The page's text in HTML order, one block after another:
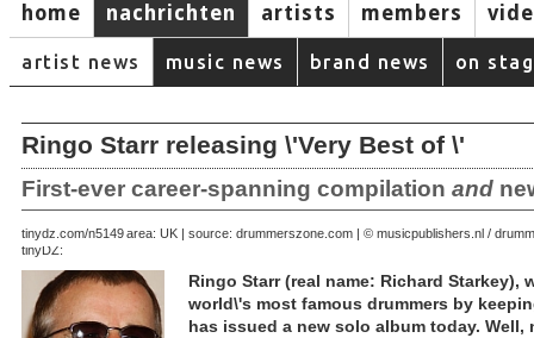
home nachrichten artists members
artist news music news brand news on
Ringo Starr releasing \'Very Best of \'
First-ever career-spanning compilation and
August 28, 2007 | area: UK | source: drummerszone.com | © musicpublishers.nl /
tinyDZ:
tinydz.com/n5149
Ringo Starr (real name: Richard Starkey),
world\'s most famous drummers by
has issued a new solo album today.